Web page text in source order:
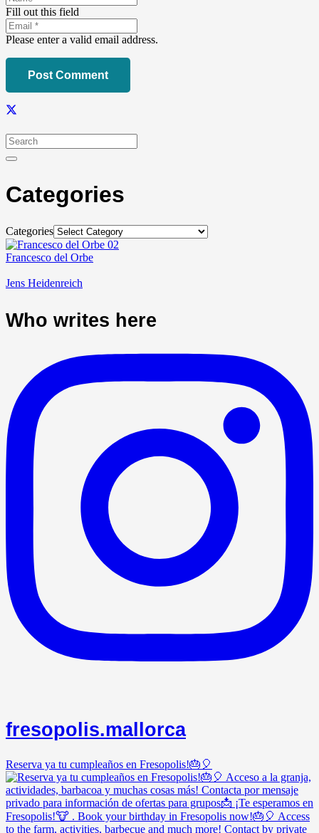
Fill out this field
Please enter a valid email address.
Post Comment
Categories
Categories
Francesco del Orbe
Jens Heidenreich
Who writes here
fresopolis.mallorca
Reserva ya tu cumpleaños en Fresopolis!🎂🎈